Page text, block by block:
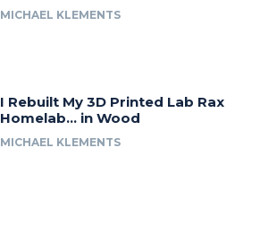
MICHAEL KLEMENTS
I Rebuilt My 3D Printed Lab Rax
Homelab… in Wood
MICHAEL KLEMENTS